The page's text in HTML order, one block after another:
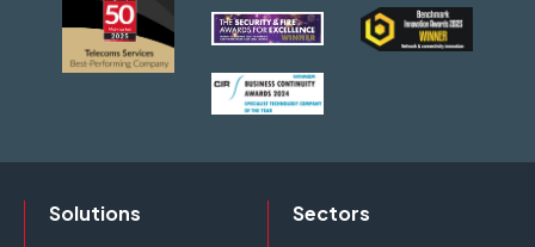
Solutions
Sectors